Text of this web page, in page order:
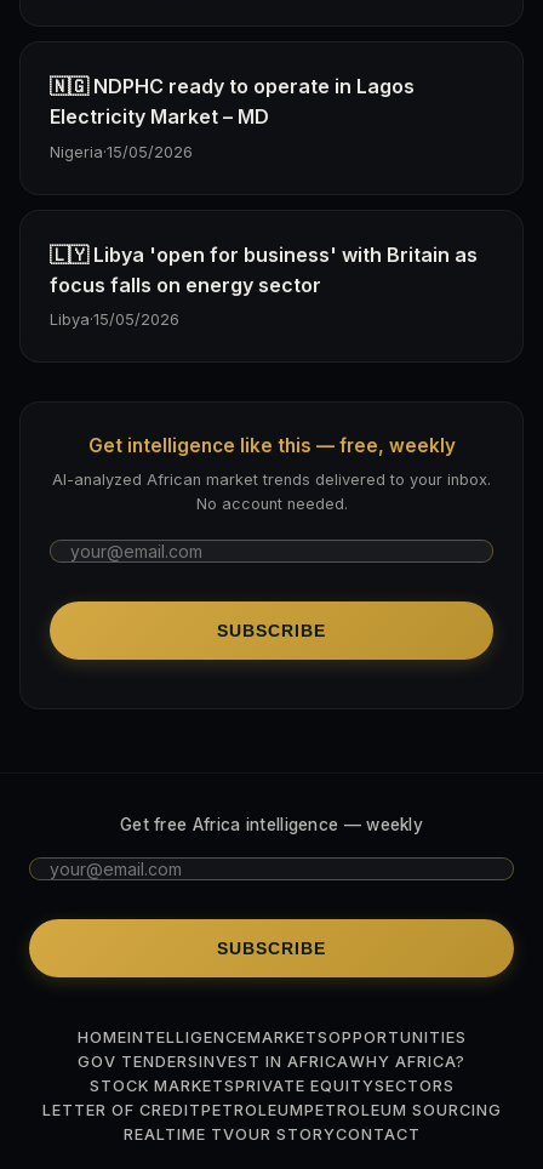
🇳🇬 NDPHC ready to operate in Lagos
Electricity Market – MD
Nigeria·15/05/2026
🇱🇾 Libya 'open for business' with Britain as
focus falls on energy sector
Libya·15/05/2026
Get intelligence like this — free, weekly
AI-analyzed African market trends delivered to your inbox.
No account needed.
SUBSCRIBE
Get free Africa intelligence — weekly
SUBSCRIBE
HOMEINTELLIGENCEMARKETSOPPORTUNITIES
GOV TENDERSINVEST IN AFRICAWHY AFRICA?
STOCK MARKETSPRIVATE EQUITYSECTORS
LETTER OF CREDITPETROLEUMPETROLEUM SOURCING
REALTIME TVOUR STORYCONTACT